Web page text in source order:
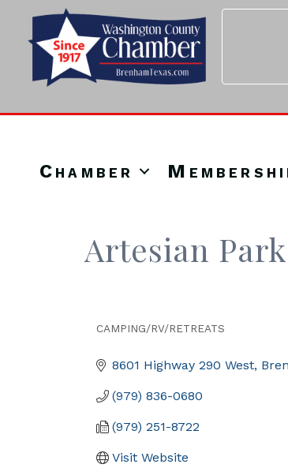
Chamber
Artesian
CAMPING/RV/RETREATS
8601 Highway 290 West
(979) 836-0680
(979) 251-8722
Visit Website